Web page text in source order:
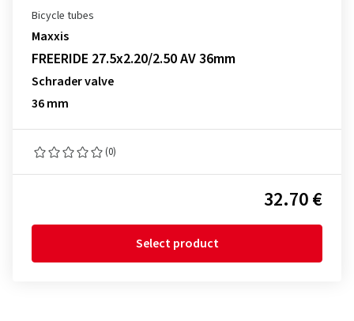
Bicycle tubes
Maxxis
FREERIDE 27.5x2.20/2.50 AV 36mm
Schrader valve
36 mm
(0)
32.70 €
Select product